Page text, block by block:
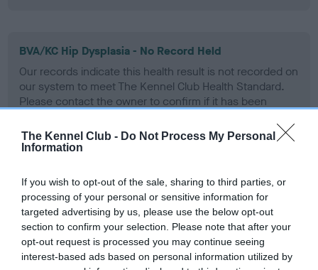
The Kennel Club - Do Not Process My Personal
Information
If you wish to opt-out of the sale, sharing to third parties, or
processing of your personal or sensitive information for
targeted advertising by us, please use the below opt-out
section to confirm your selection. Please note that after your
opt-out request is processed you may continue seeing
interest-based ads based on personal information utilized by
BVA/KC Hip Dysplasia - No Record Held
Our records indicate this health result is not recorded on
our system to meet The Kennel Club Health Standard.
Please contact the owner to confirm if it has been
BVA/KC/ISDS Eye Scheme - No Record Held
Our records indicate this health result is not recorded on
our system to meet The Kennel Club Health Standard.
Please contact the owner to confirm if it has been
obtained.